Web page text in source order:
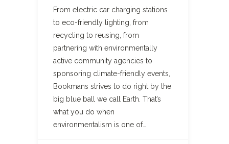
From electric car charging stations
to eco-friendly lighting, from
recycling to reusing, from
partnering with environmentally
active community agencies to
sponsoring climate-friendly events,
Bookmans strives to do right by the
big blue ball we call Earth. That’s
what you do when
environmentalism is one of…